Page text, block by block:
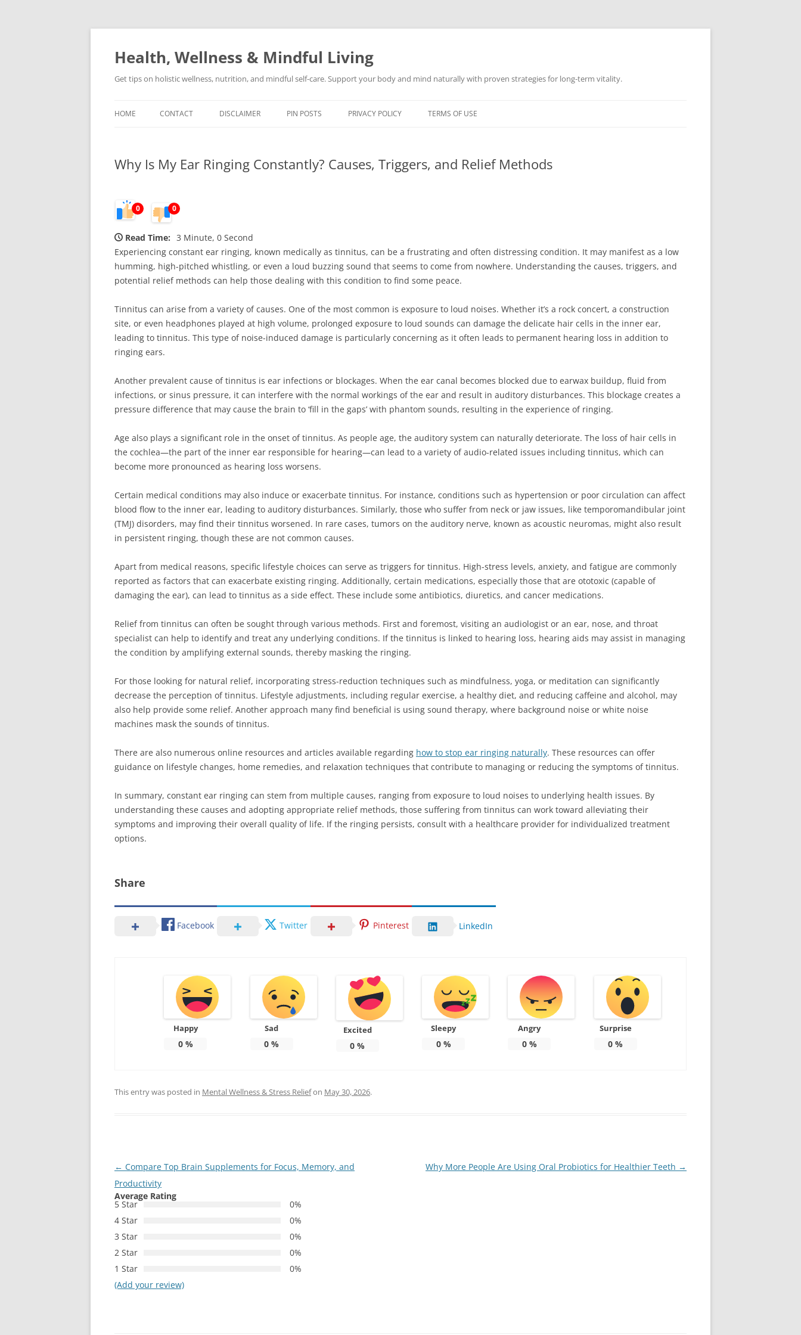
Skip
Health, Wellness & Mindful Living
Get tips on holistic wellness, nutrition, and mindful self-care. Support your body and mind naturally with proven strategies for long-term vitality.
HOME CONTACT DISCLAIMER PIN POSTS PRIVACY POLICY TERMS OF USE
Why Is My Ear Ringing Constantly? Causes, Triggers, and Relief Methods
0 0
Read Time: 3 Minute, 0 Second
Experiencing constant ear ringing, known medically as tinnitus, can be a frustrating and often distressing condition. It may manifest as a low
humming, high-pitched whistling, or even a loud buzzing sound that seems to come from nowhere. Understanding the causes, triggers, and
potential relief methods can help those dealing with this condition to find some peace.
Tinnitus can arise from a variety of causes. One of the most common is exposure to loud noises. Whether it’s a rock concert, a construction
site, or even headphones played at high volume, prolonged exposure to loud sounds can damage the delicate hair cells in the inner ear,
leading to tinnitus. This type of noise-induced damage is particularly concerning as it often leads to permanent hearing loss in addition to
ringing ears.
Another prevalent cause of tinnitus is ear infections or blockages. When the ear canal becomes blocked due to earwax buildup, fluid from
infections, or sinus pressure, it can interfere with the normal workings of the ear and result in auditory disturbances. This blockage creates a
pressure difference that may cause the brain to ‘fill in the gaps’ with phantom sounds, resulting in the experience of ringing.
Age also plays a significant role in the onset of tinnitus. As people age, the auditory system can naturally deteriorate. The loss of hair cells in
the cochlea—the part of the inner ear responsible for hearing—can lead to a variety of audio-related issues including tinnitus, which can
become more pronounced as hearing loss worsens.
Certain medical conditions may also induce or exacerbate tinnitus. For instance, conditions such as hypertension or poor circulation can affect
blood flow to the inner ear, leading to auditory disturbances. Similarly, those who suffer from neck or jaw issues, like temporomandibular joint
(TMJ) disorders, may find their tinnitus worsened. In rare cases, tumors on the auditory nerve, known as acoustic neuromas, might also result
in persistent ringing, though these are not common causes.
Apart from medical reasons, specific lifestyle choices can serve as triggers for tinnitus. High-stress levels, anxiety, and fatigue are commonly
reported as factors that can exacerbate existing ringing. Additionally, certain medications, especially those that are ototoxic (capable of
damaging the ear), can lead to tinnitus as a side effect. These include some antibiotics, diuretics, and cancer medications.
Relief from tinnitus can often be sought through various methods. First and foremost, visiting an audiologist or an ear, nose, and throat
specialist can help to identify and treat any underlying conditions. If the tinnitus is linked to hearing loss, hearing aids may assist in managing
the condition by amplifying external sounds, thereby masking the ringing.
For those looking for natural relief, incorporating stress-reduction techniques such as mindfulness, yoga, or meditation can significantly
decrease the perception of tinnitus. Lifestyle adjustments, including regular exercise, a healthy diet, and reducing caffeine and alcohol, may
also help provide some relief. Another approach many find beneficial is using sound therapy, where background noise or white noise
machines mask the sounds of tinnitus.
There are also numerous online resources and articles available regarding how to stop ear ringing naturally. These resources can offer
guidance on lifestyle changes, home remedies, and relaxation techniques that contribute to managing or reducing the symptoms of tinnitus.
In summary, constant ear ringing can stem from multiple causes, ranging from exposure to loud noises to underlying health issues. By
understanding these causes and adopting appropriate relief methods, those suffering from tinnitus can work toward alleviating their
symptoms and improving their overall quality of life. If the ringing persists, consult with a healthcare provider for individualized treatment
options.
Share
Facebook Twitter Pinterest LinkedIn
Happy
0%
Sad
0 %
Excited
0 %
Sleepy
0%
Angry
0%
Surprise
0 %
This entry was posted in Mental Wellness & Stress Reliefon May 30, 2026.
Post
navigation
← Compare Top Brain Supplements for Focus, Memory, and
Productivity
Why More People Are Using Oral Probiotics for Healthier Teeth →
Average Rating
5 Star
0%
4 Star
0%
3 Star
0%
2 Star
0%
1 Star
0%
(Add your review)